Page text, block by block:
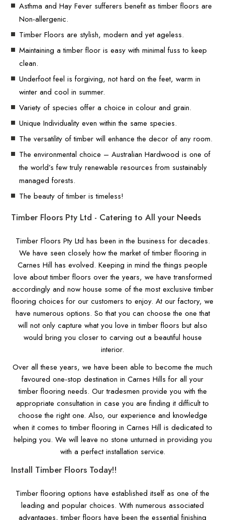
Asthma and Hay Fever sufferers benefit as timber floors are
Non-allergenic.
Timber Floors are stylish, modern and yet ageless.
Maintaining a timber floor is easy with minimal fuss to keep
clean.
Underfoot feel is forgiving, not hard on the feet, warm in
winter and cool in summer.
Variety of species offer a choice in colour and grain.
Unique Individuality even within the same species.
The versatility of timber will enhance the decor of any room.
The environmental choice – Australian Hardwood is one of
the world’s few truly renewable resources from sustainably
managed forests.
The beauty of timber is timeless!
Timber Floors Pty Ltd - Catering to All your Needs
Timber Floors Pty Ltd has been in the business for decades.
We have seen closely how the market of timber flooring in
Carnes Hill has evolved. Keeping in mind the things people
love about timber floors over the years, we have transformed
accordingly and now house some of the most exclusive timber
flooring choices for our customers to enjoy. At our factory, we
have numerous options. So that you can choose the one that
will not only capture what you love in timber floors but also
would bring you closer to carving out a beautiful house
interior.
Over all these years, we have been able to become the much
favoured one-stop destination in Carnes Hills for all your
timber flooring needs. Our tradesmen provide you with the
appropriate consultation in case you are finding it difficult to
choose the right one. Also, our experience and knowledge
when it comes to timber flooring in Carnes Hill is dedicated to
helping you. We will leave no stone unturned in providing you
with a perfect installation service.
Install Timber Floors Today!!
Timber flooring options have established itself as one of the
leading and popular choices. With numerous associated
advantages, timber floors have been the essential finishing